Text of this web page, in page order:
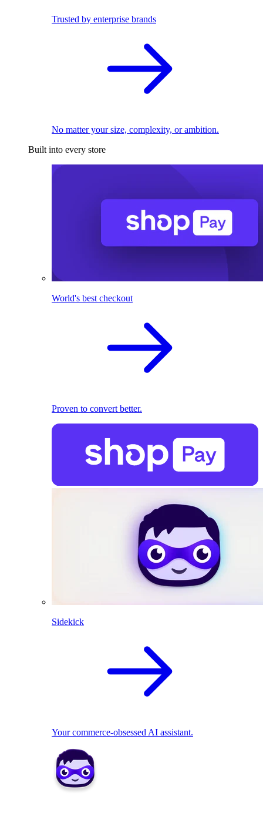
Trusted by enterprise brands
No matter your size, complexity, or ambition.
Built into every store
World's best checkout
Proven to convert better.
Sidekick
Your commerce-obsessed AI assistant.